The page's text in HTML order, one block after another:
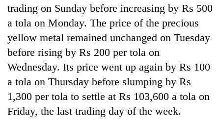
20
emerging
Nepali
entrepreneurs
selected
U.S.
Embassy
programme
PM
Shah
meets
Indian
Ambassador
Srivastava
at
Singha
Banking
stability
in
Nepal:
trading on Sunday before increasing by Rs 500
a tola on Monday. The price of the precious
yellow metal remained unchanged on Tuesday
before rising by Rs 200 per tola on
Wednesday. Its price went up again by Rs 100
a tola on Thursday before slumping by Rs
1,300 per tola to settle at Rs 103,600 a tola on
Friday, the last trading day of the week.